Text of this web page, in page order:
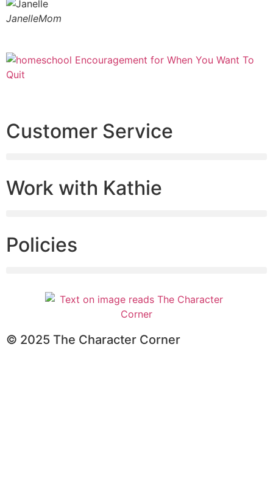
JanelleMom
Customer Service
Work with Kathie
Policies
© 2025 The Character Corner